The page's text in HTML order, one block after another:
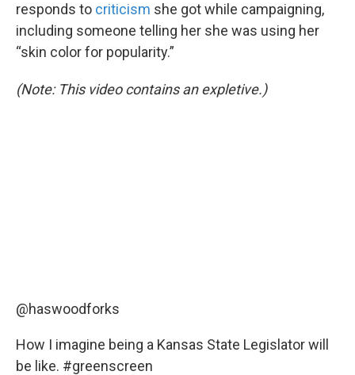
responds to criticism she got while campaigning,
including someone telling her she was using her
“skin color for popularity.”
(Note: This video contains an expletive.)
@haswoodforks
How I imagine being a Kansas State Legislator will
be like. #greenscreen